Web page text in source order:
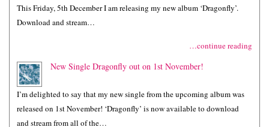
This Friday, 5th December I am releasing my new album ‘Dragonfly’.
Download and stream…
…continue reading
New Single Dragonfly out on 1st November!
I’m delighted to say that my new single from the upcoming album was
released on 1st November! ‘Dragonfly’ is now available to download
and stream from all of the…